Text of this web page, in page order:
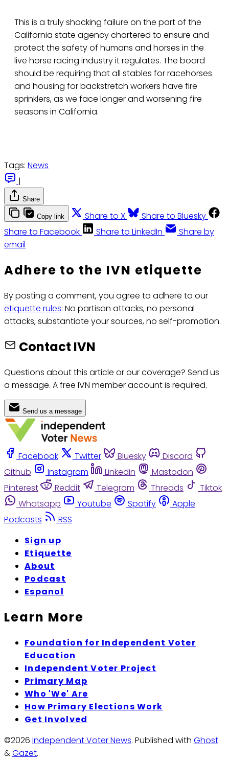
This is a truly shocking failure on the part of the
California state agency chartered to ensure and
protect the safety of humans and horses in the
live horse racing industry it regulates. The board
should be requiring that all stables for racehorses
and housing for backstretch workers have fire
sprinklers, as we face longer and worsening fire
seasons in California.
Tags: News
|
Share
Copy link Share to X
Share to Bluesky
Share to Facebook
Share to LinkedIn
Share by
email
Adhere to the IVN etiquette
By posting a comment, you agree to adhere to our
etiquette rules: No partisan attacks, no personal
attacks, substantiate your sources, no self-promotion.
Contact IVN
Questions about this article or our coverage? Send us
a message. A free IVN member account is required.
Send us a message
Facebook Twitter Bluesky
Discord
Github
Instagram Linkedin
Mastodon
Pinterest
Reddit Telegram Threads
Tiktok
Whatsapp
Youtube Spotify
Apple
Podcasts
RSS
Sign up
Etiquette
About
Podcast
Espanol
Learn More
Foundation for Independent Voter
Education
Independent Voter Project
Primary Map
Who 'We' Are
How Primary Elections Work
Get Involved
©2026 Independent Voter News. Published with Ghost
&Gazet.